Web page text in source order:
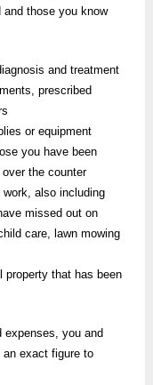
and those you know
and treatment
prescribed
or equipment
you have been
the counter
also including
missed out on
care, lawn mowing
property that has been
expenses, you and
exact figure to